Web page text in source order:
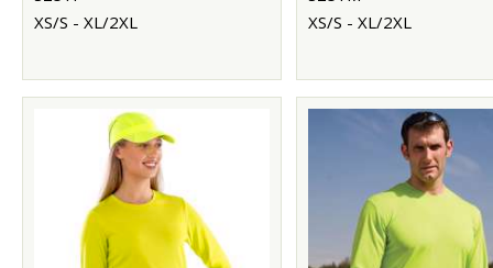
XS/S - XL/2XL
XS/S - XL/2XL